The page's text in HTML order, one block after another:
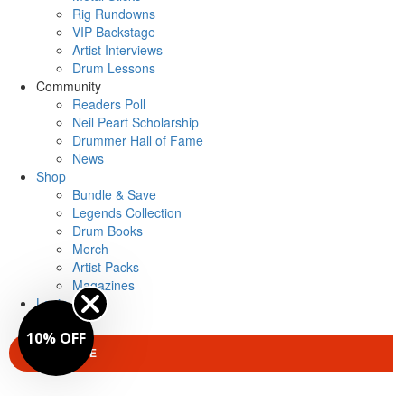
Rig Rundowns
VIP Backstage
Artist Interviews
Drum Lessons
Community
Readers Poll
Neil Peart Scholarship
Drummer Hall of Fame
News
Shop
Bundle & Save
Legends Collection
Drum Books
Merch
Artist Packs
Magazines
Login
SUBSCRIBE
10% OFF